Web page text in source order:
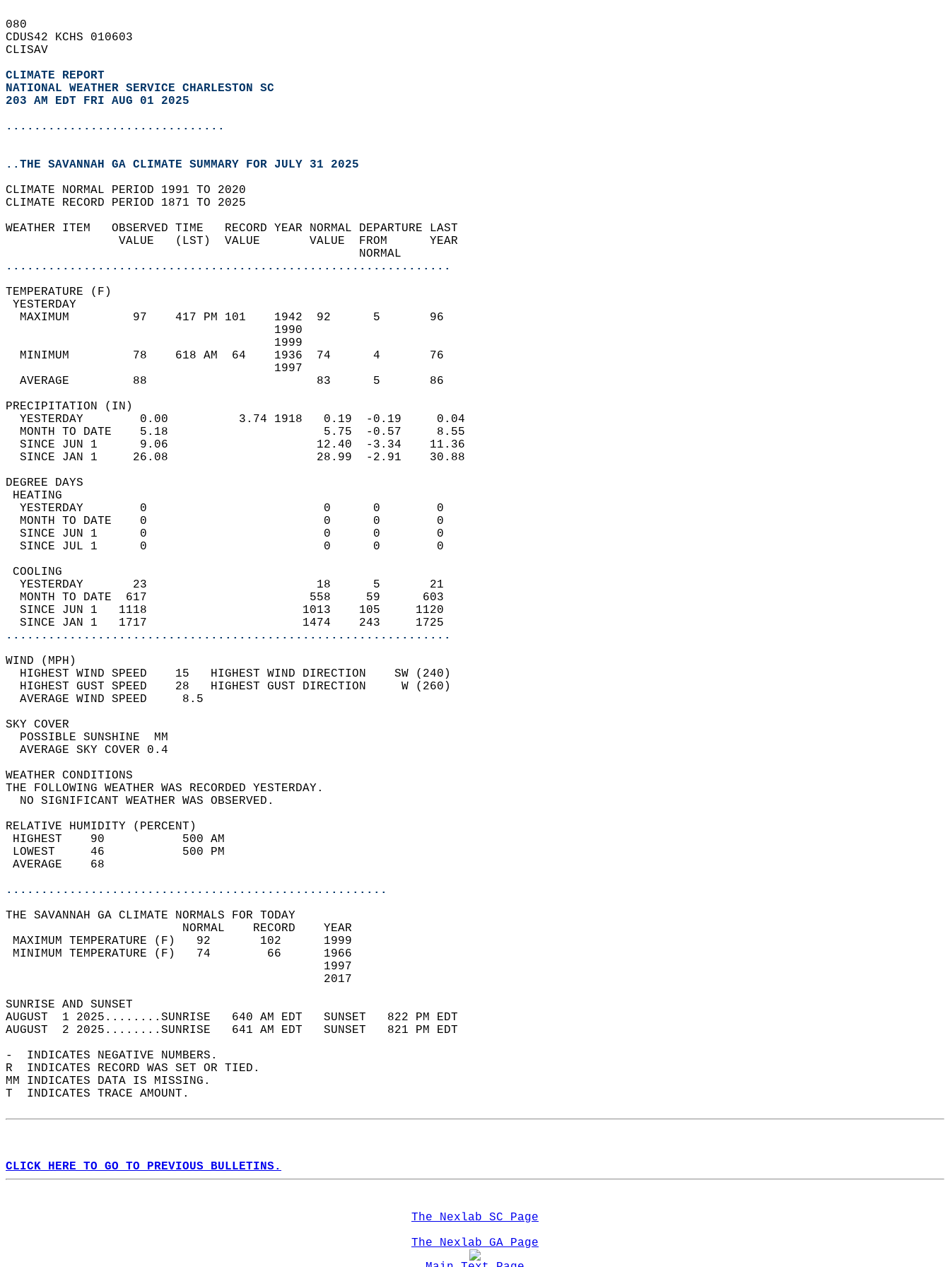
080
CDUS42 KCHS 010603
CLISAV
CLIMATE REPORT
NATIONAL WEATHER SERVICE CHARLESTON SC
203 AM EDT FRI AUG 01 2025
...............................
..THE SAVANNAH GA CLIMATE SUMMARY FOR JULY 31 2025
CLIMATE NORMAL PERIOD 1991 TO 2020
CLIMATE RECORD PERIOD 1871 TO 2025
WEATHER ITEM   OBSERVED TIME   RECORD YEAR NORMAL DEPARTURE LAST
                VALUE   (LST)  VALUE       VALUE  FROM      YEAR
                                                  NORMAL
...............................................................
TEMPERATURE (F)
YESTERDAY
  MAXIMUM         97    417 PM 101    1942  92      5       96
                                      1990
                                      1999
  MINIMUM         78    618 AM  64    1936  74      4       76
                                      1997
  AVERAGE         88                        83      5       86
PRECIPITATION (IN)
  YESTERDAY        0.00          3.74 1918   0.19  -0.19     0.04
  MONTH TO DATE    5.18                      5.75  -0.57     8.55
  SINCE JUN 1      9.06                     12.40  -3.34    11.36
  SINCE JAN 1     26.08                     28.99  -2.91    30.88
DEGREE DAYS
HEATING
  YESTERDAY        0                         0      0        0
  MONTH TO DATE    0                         0      0        0
  SINCE JUN 1      0                         0      0        0
  SINCE JUL 1      0                         0      0        0
COOLING
  YESTERDAY       23                        18      5       21
  MONTH TO DATE  617                       558     59      603
  SINCE JUN 1   1118                      1013    105     1120
  SINCE JAN 1   1717                      1474    243     1725
...............................................................
WIND (MPH)
  HIGHEST WIND SPEED    15   HIGHEST WIND DIRECTION    SW (240)
  HIGHEST GUST SPEED    28   HIGHEST GUST DIRECTION     W (260)
  AVERAGE WIND SPEED     8.5
SKY COVER
  POSSIBLE SUNSHINE  MM
  AVERAGE SKY COVER 0.4
WEATHER CONDITIONS
THE FOLLOWING WEATHER WAS RECORDED YESTERDAY.
  NO SIGNIFICANT WEATHER WAS OBSERVED.
RELATIVE HUMIDITY (PERCENT)
HIGHEST    90           500 AM
LOWEST     46           500 PM
AVERAGE    68
......................................................
THE SAVANNAH GA CLIMATE NORMALS FOR TODAY
                         NORMAL    RECORD    YEAR
MAXIMUM TEMPERATURE (F)   92       102      1999
MINIMUM TEMPERATURE (F)   74        66      1966
                                             1997
                                             2017
SUNRISE AND SUNSET
AUGUST  1 2025........SUNRISE   640 AM EDT   SUNSET   822 PM EDT
AUGUST  2 2025........SUNRISE   641 AM EDT   SUNSET   821 PM EDT
-  INDICATES NEGATIVE NUMBERS.
R  INDICATES RECORD WAS SET OR TIED.
MM INDICATES DATA IS MISSING.
T  INDICATES TRACE AMOUNT.
CLICK HERE TO GO TO PREVIOUS BULLETINS.
The Nexlab SC Page
The Nexlab GA Page